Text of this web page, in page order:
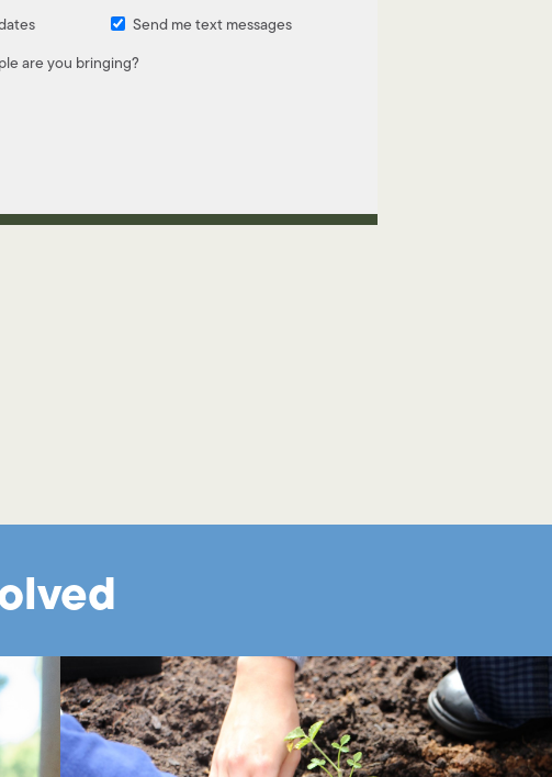
Send me text messages
are you bringing?